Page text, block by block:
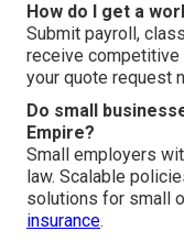
How do I get a
Submit payroll,
receive competitive
your quote request
Do small
Empire?
Small employers
law. Scalable
solutions for small
insurance.